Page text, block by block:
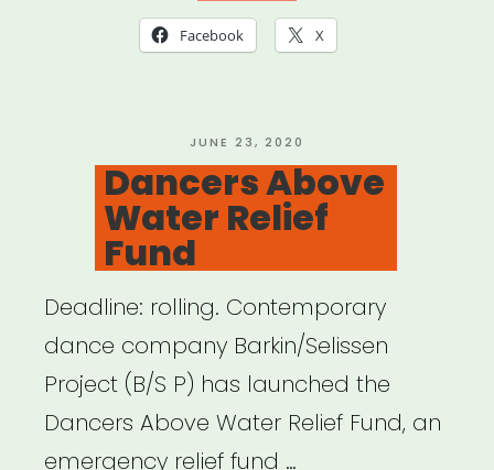
Advocacy
Facebook X
POSTED
ON
JUNE 23, 2020
Dancers Above
Water Relief
Fund
Deadline: rolling. Contemporary
dance company Barkin/Selissen
Project (B/S P) has launched the
Dancers Above Water Relief Fund, an
emergency relief fund …